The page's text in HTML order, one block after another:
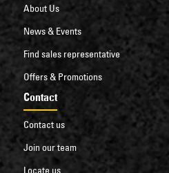
About Us
News & Events
Find sales representative
Offers & Promotions
Contact
Contact us
Join our team
Locate us